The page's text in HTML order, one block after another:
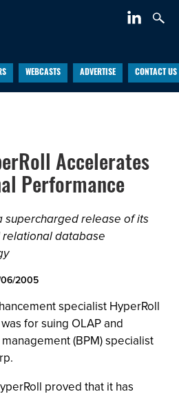
WEBCASTS ADVERTISE CONTACT US
Accelerates
Performance
supercharged release of its
relational database
2005
specialist HyperRoll
for suing OLAP and
(BPM) specialist
proved that it has